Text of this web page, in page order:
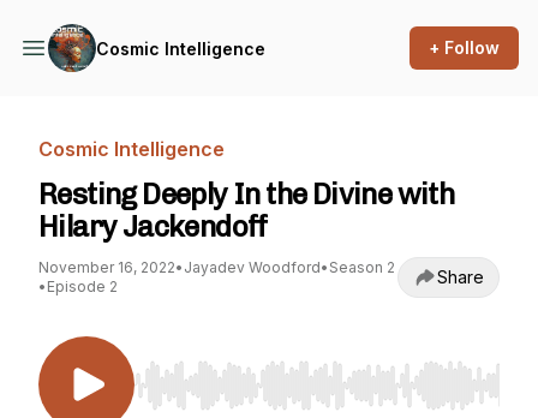
Cosmic Intelligence + Follow
Cosmic Intelligence
Resting Deeply In the Divine with
Hilary Jackendoff
November 16, 2022• Jayadev Woodford• Season 2
• Episode 2 Share
Use Left/Right to seek, Home/End to jump to